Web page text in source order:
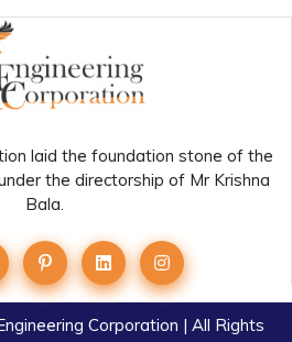
laid the foundation stone of the
the directorship of Mr Krishna
Bala.
Corporation | All Rights